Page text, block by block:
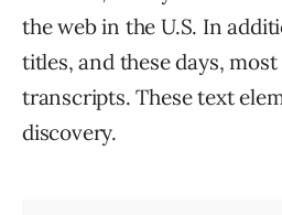
the web in the U.S. In
titles, and these days,
transcripts. These text
discovery.